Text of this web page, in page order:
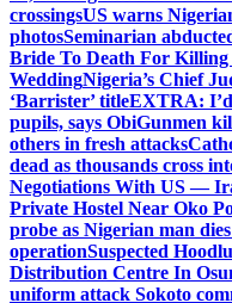
crossingsUS warns
photosSeminarian
Bride To Death For
WeddingNigeria’s Chief
‘Barrister’ titleEXTRA: I’d
pupils, says ObiGunmen
others in fresh attacks
dead as thousands cross
Negotiations With US —
Private Hostel Near Oko
probe as Nigerian man
operationSuspected
Distribution Centre In
uniform attack Sokoto